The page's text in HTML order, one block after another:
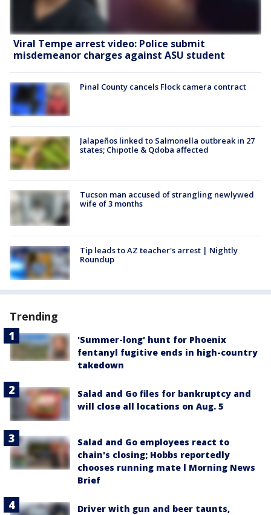
Viral Tempe arrest video: Police submit
misdemeanor charges against ASU student
Pinal County cancels Flock camera contract
Jalapeños linked to Salmonella outbreak in 27
states; Chipotle & Qdoba affected
Tucson man accused of strangling newlywed
wife of 3 months
Tip leads to AZ teacher's arrest | Nightly
Roundup
Trending
'Summer-long' hunt for Phoenix
fentanyl fugitive ends in high-country
takedown
Salad and Go files for bankruptcy and
will close all locations on Aug. 5
Salad and Go employees react to
chain's closing; Hobbs reportedly
chooses running mate l Morning News
Brief
Driver with gun and beer taunts,